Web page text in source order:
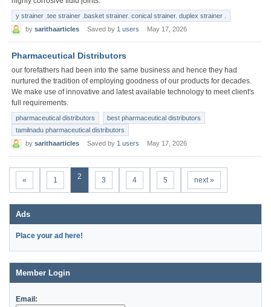
y strainer .tee strainer .basket strainer. conical strainer. duplex strainer .
by sarithaarticles Saved by 1 users May 17, 2026
Pharmaceutical Distributors
our forefathers had been into the same business and hence they had
nurtured the tradition of employing goodness of our products for decades.
We make use of innovative and latest available technology to meet client's
full requirements.
pharmaceutical distributors
best pharmaceutical distributors
tamilnadu pharmaceutical distributors
by sarithaarticles Saved by 1 users May 17, 2026
« 1 2 3 4 5 next »
Ads
Place your ad here!
Member Login
Email: